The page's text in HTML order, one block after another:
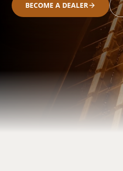
BECOME A DEALER